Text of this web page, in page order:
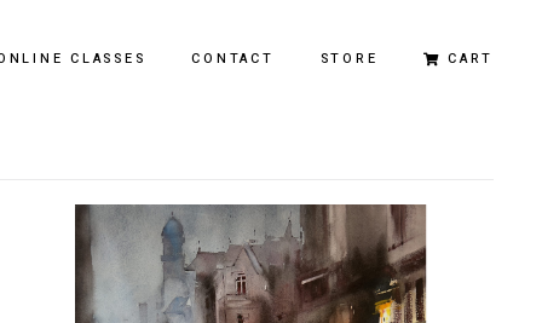
CLASSES CONTACT STORE
Limited Edition Prints
CART